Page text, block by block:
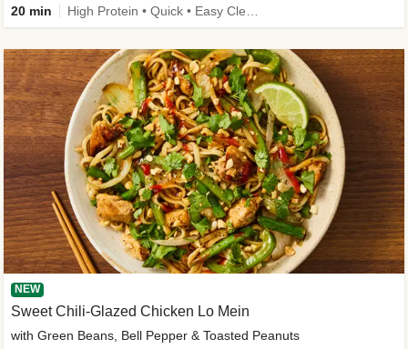
20 min
NEW
Sweet Chili-Glazed Chicken Lo Mein
with Green Beans, Bell Pepper & Toasted Peanuts